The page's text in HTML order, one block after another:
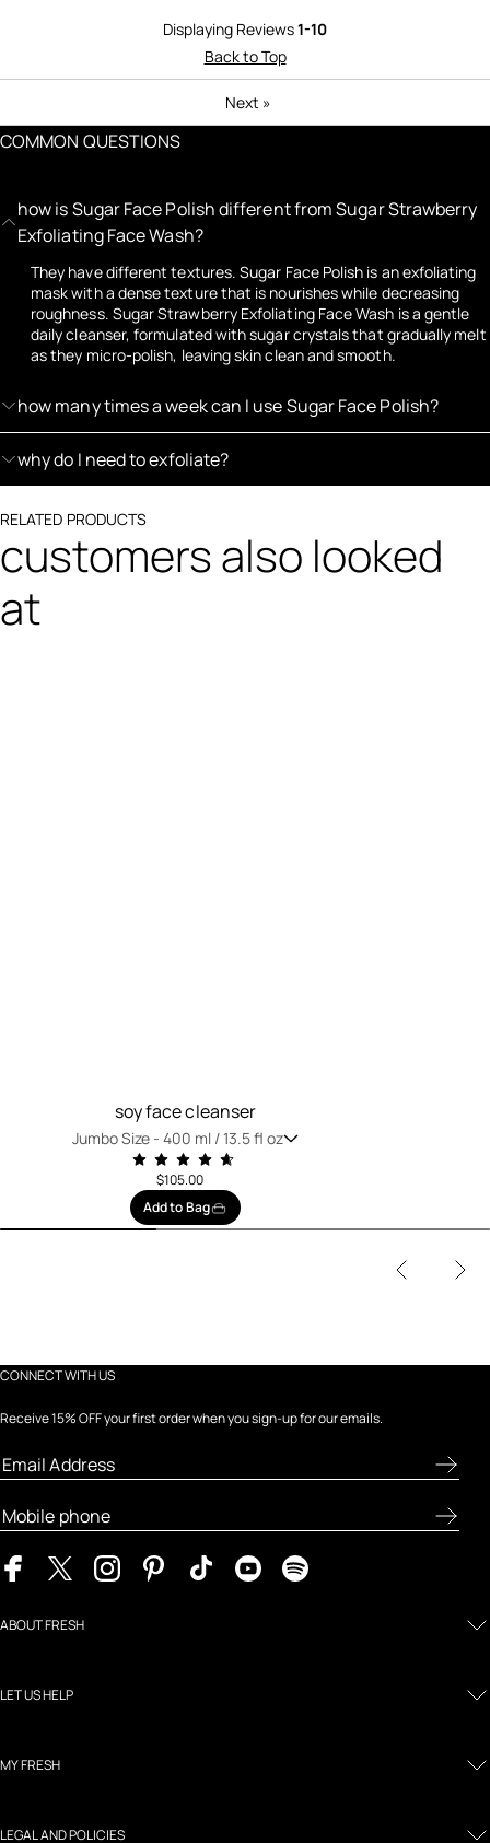
Displaying Reviews1-10
Back to Top
Next »
COMMON QUESTIONS
how is Sugar Face Polish different from Sugar Strawberry
Exfoliating Face Wash?
They have different textures. Sugar Face Polish is an exfoliating
mask with a dense texture that is nourishes while decreasing
roughness. Sugar Strawberry Exfoliating Face Wash is a gentle
daily cleanser, formulated with sugar crystals that gradually melt
as they micro-polish, leaving skin clean and smooth.
how many times a week can I use Sugar Face Polish?
why do I need to exfoliate?
RELATED PRODUCTS
customers also looked
at
soy face cleanser
Jumbo Size -400 ml / 13.5 fl oz
$105.00
Add to Bag
CONNECT WITH US
Receive 15% OFF your first order when you sign-up for our emails.
ABOUT FRESH
LET US HELP
MY FRESH
LEGAL AND POLICIES